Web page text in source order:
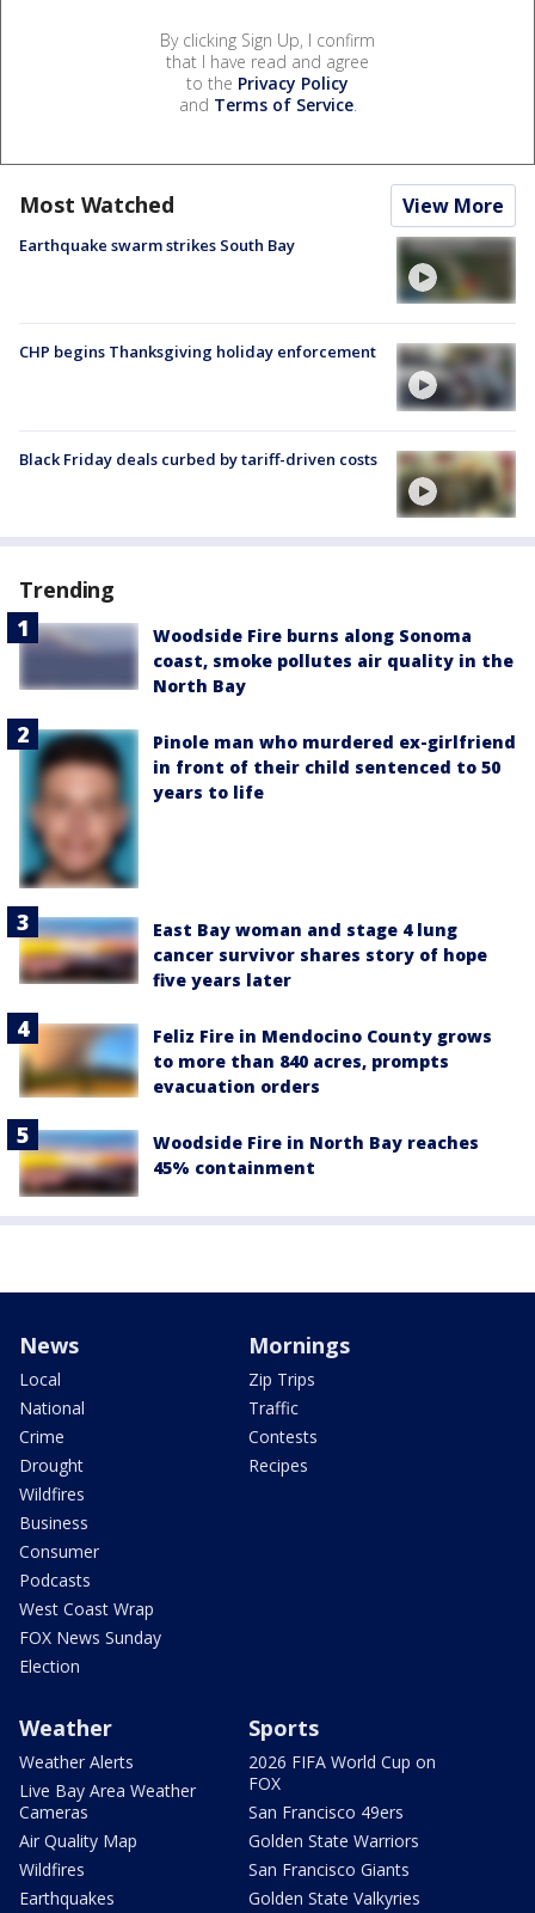
By clicking Sign Up, I confirm
that I have read and agree
to the Privacy Policy
and Terms of Service.
Most Watched View More
Earthquake swarm strikes South Bay
CHP begins Thanksgiving holiday enforcement
Black Friday deals curbed by tariff-driven costs
Trending
Woodside Fire burns along Sonoma
coast, smoke pollutes air quality in the
North Bay
Pinole man who murdered ex-girlfriend
in front of their child sentenced to 50
years to life
East Bay woman and stage 4 lung
cancer survivor shares story of hope
five years later
Feliz Fire in Mendocino County grows
to more than 840 acres, prompts
evacuation orders
Woodside Fire in North Bay reaches
45% containment
News
Local
National
Crime
Drought
Wildfires
Business
Consumer
Podcasts
West Coast Wrap
FOX News Sunday
Election
Mornings
Zip Trips
Traffic
Contests
Recipes
Weather
Weather Alerts
Live Bay Area Weather
Cameras
Air Quality Map
Wildfires
Earthquakes
Sports
2026 FIFA World Cup on
FOX
San Francisco 49ers
Golden State Warriors
San Francisco Giants
Golden State Valkyries